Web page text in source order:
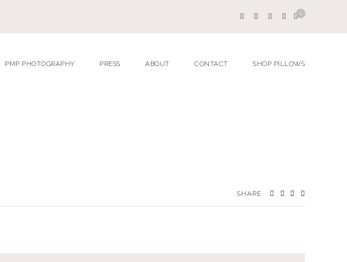
0
PMP PHOTOGRAPHY PRESS ABOUT CONTACT SHOP PILLOWS
SHARE